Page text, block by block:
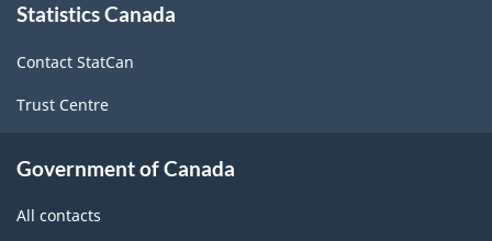
this
Statistics Canada
Contact StatCan
Trust Centre
Government of Canada
All contacts